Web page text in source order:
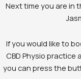
Next time you are in
If you would like to
CBD Physio practice
you can press the